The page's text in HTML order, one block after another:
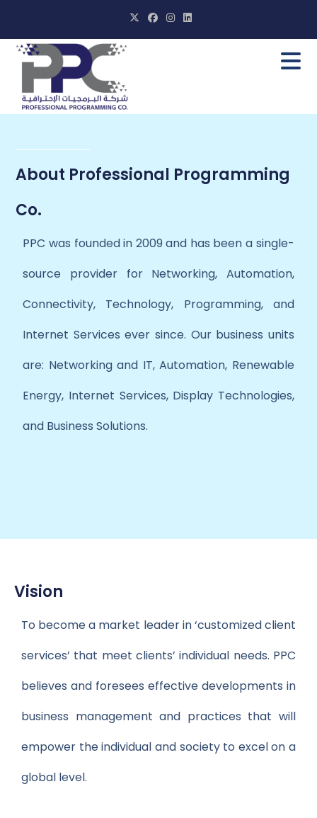
About Professional Programming
Co.
PPC was founded in 2009 and has been a single-
source provider for Networking, Automation,
Connectivity, Technology, Programming, and
Internet Services ever since. Our business units
are: Networking and IT, Automation, Renewable
Energy, Internet Services, Display Technologies,
and Business Solutions.
Vision
To become a market leader in ‘customized client
services’ that meet clients’ individual needs. PPC
believes and foresees effective developments in
business management and practices that will
empower the individual and society to excel on a
global level.